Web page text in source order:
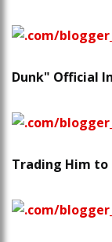
Dunk" Official
Trading Him to